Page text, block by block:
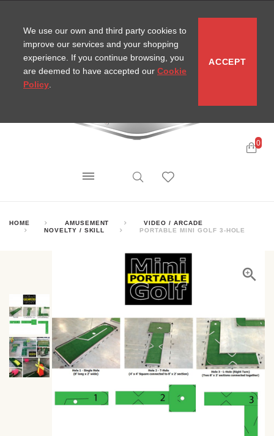
0
HOME AMUSEMENT
VIDEO / ARCADE
NOVELTY / SKILL
PORTABLE MINI GOLF 3-HOLE
We use our own and third party cookies to
improve our services and your shopping
experience. If you continue browsing, you
are deemed to have accepted our Cookie
Policy
ACCEPT